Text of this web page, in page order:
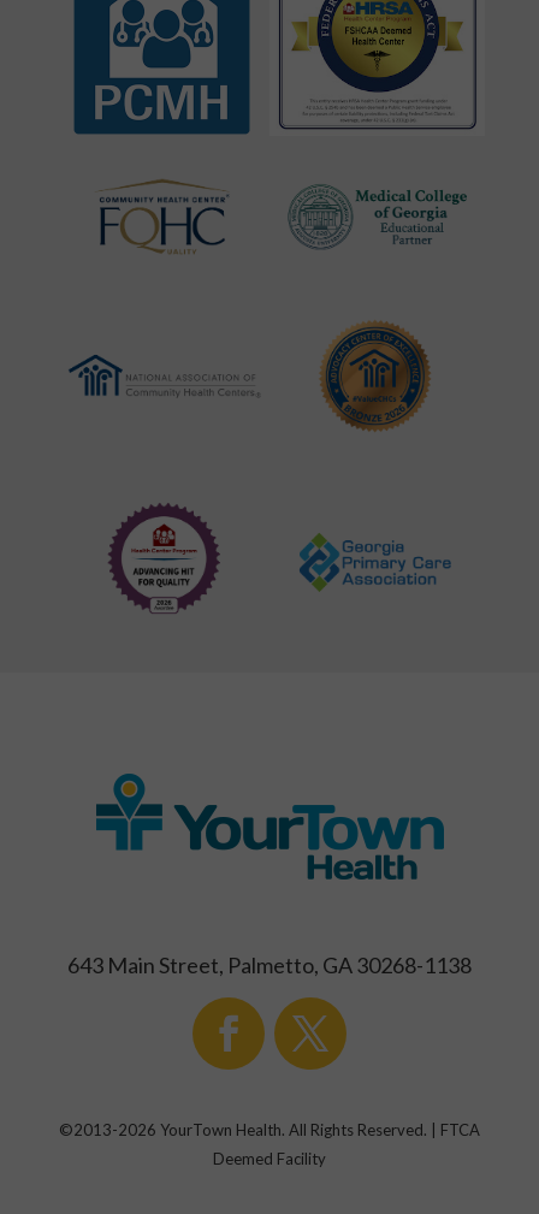
643 Main Street, Palmetto, GA 30268-1138
©2013-2026 YourTown Health. All Rights Reserved. | FTCA
Deemed Facility